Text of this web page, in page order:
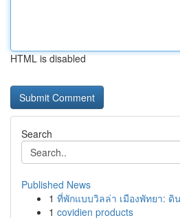
HTML is disabled
Search
Published News
1 ที่พักแบบวิลล่า เมืองพัทยา:
1 covidien products